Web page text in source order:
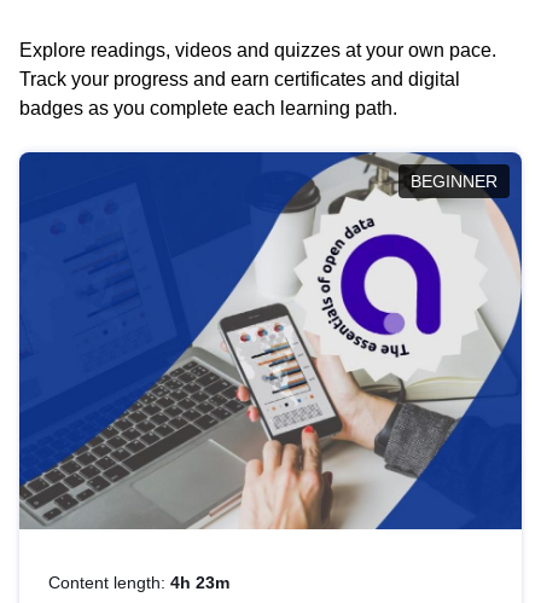
Explore readings, videos and quizzes at your own pace.
Track your progress and earn certificates and digital
badges as you complete each learning path.
BEGINNER
Content length: 4h 23m